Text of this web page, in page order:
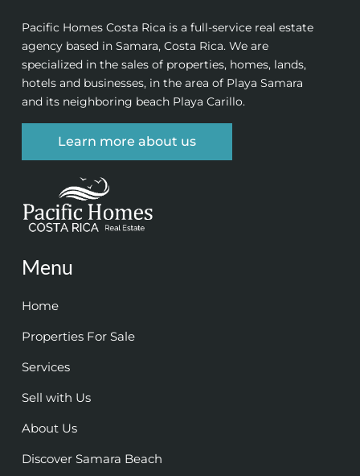
Pacific Homes Costa Rica is a full-service real estate
agency based in Samara, Costa Rica. We are
specialized in the sales of properties, homes, lands,
hotels and businesses, in the area of Playa Samara
and its neighboring beach Playa Carillo.
Learn more about us
Menu
Home
Properties For Sale
Services
Sell with Us
About Us
Discover Samara Beach